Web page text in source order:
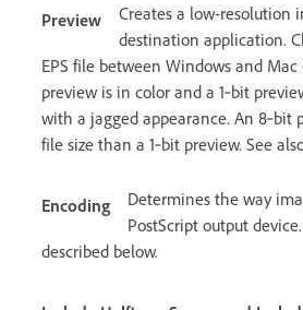
Preview
Creates a low-resolution
destination application.
EPS file between Windows and Mac
preview is in color and a 1‑bit
with a jagged appearance. An 8‑bit
file size than a 1‑bit preview. See
Encoding
Determines the way
PostScript output
described below.